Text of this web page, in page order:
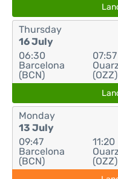
Thursday
16 July
06:30
Barcelona
(BCN)
07:57
(OZZ)
Monday
13 July
09:47
Barcelona
(BCN)
11:20
(OZZ)